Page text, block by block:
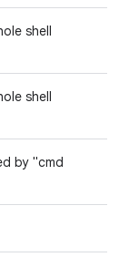
shell
shell
by "cmd